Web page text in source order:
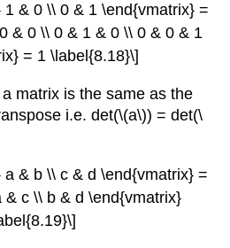
& 0 \\ 0 & 1 \end{vmatrix} =
& 0 \\ 0 & 1 & 0 \\ 0 & 0 & 1
= 1 \label{8.18}\]
matrix is the same as the
i.e. det(\(a\)) = det(\
& b \\ c & d \end{vmatrix} =
& c \\ b & d \end{vmatrix}